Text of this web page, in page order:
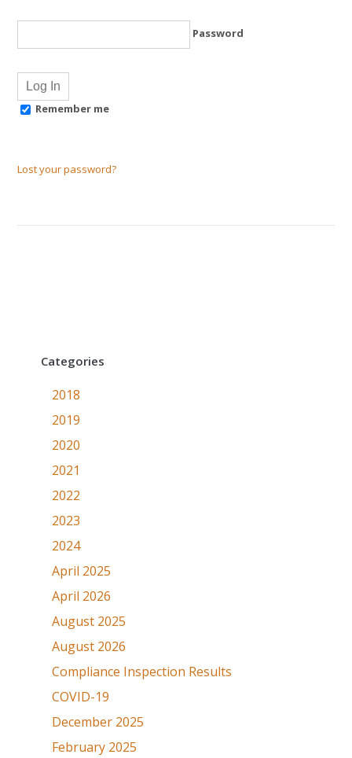
Password
Remember me
Lost your password?
Categories
2018
2019
2020
2021
2022
2023
2024
April 2025
April 2026
August 2025
August 2026
Compliance Inspection Results
COVID-19
December 2025
February 2025